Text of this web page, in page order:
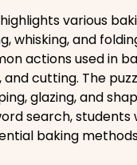
various
whisking, and
actions used in
and cutting. The
glazing, and
search, students
baking